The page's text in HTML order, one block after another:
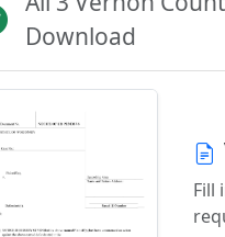
Download
Fill